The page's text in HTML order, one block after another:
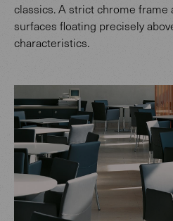
classics. A strict chrome
surfaces floating precisely
characteristics.